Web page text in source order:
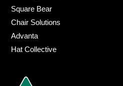
Square Bear
Chair Solutions
Advanta
Hat Collective